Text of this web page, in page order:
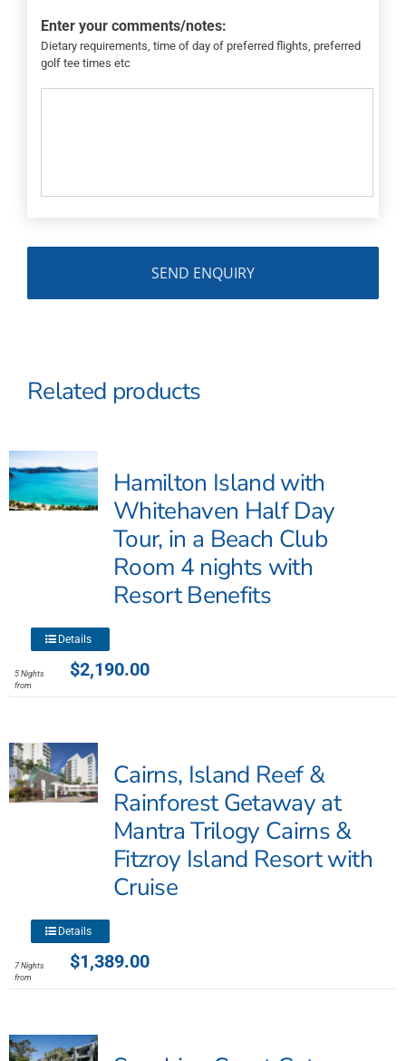
Enter your comments/notes:
Dietary requirements, time of day of preferred flights, preferred
golf tee times etc
Related products
Hamilton Island with
Whitehaven Half Day
Tour, in a Beach Club
Room 4 nights with
Resort Benefits
$2,190.00
5 Nights
from
This
has
The
options
may
page
Details
Cairns, Island Reef &
Rainforest Getaway at
Mantra Trilogy Cairns &
Fitzroy Island Resort with
Cruise
$1,389.00
7 Nights
from
This
has
The
Details